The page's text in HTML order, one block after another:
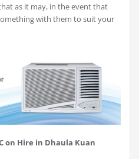
as it may, in the event that
with them to suit your
on Hire in Dhaula Kuan